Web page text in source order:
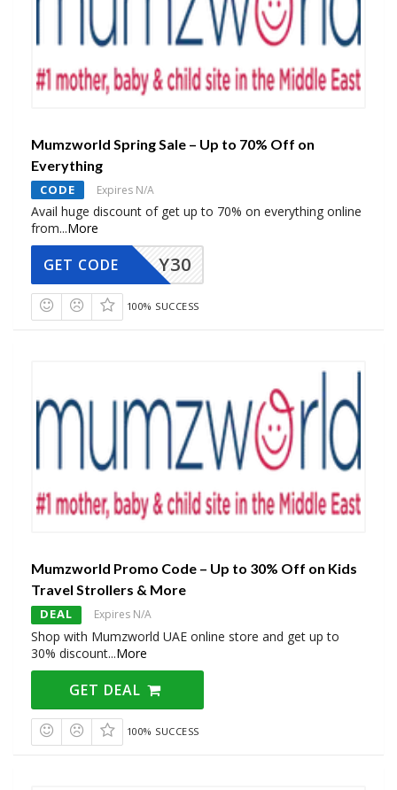
Mumzworld Spring Sale – Up to 70% Off on
Everything
CODE Expires N/A
Avail huge discount of get up to 70% on everything online
from...More
Y30
GET CODE
100% SUCCESS
Mumzworld Promo Code – Up to 30% Off on Kids
Travel Strollers & More
DEAL Expires N/A
Shop with Mumzworld UAE online store and get up to
30% discount...More
GET DEAL
100% SUCCESS